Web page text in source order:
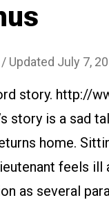
/ Updated July 7,
story. http://
story is a sad
home.
feels
as several